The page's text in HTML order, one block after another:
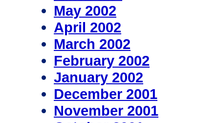
May 2002
April 2002
March 2002
February 2002
January 2002
December 2001
November 2001